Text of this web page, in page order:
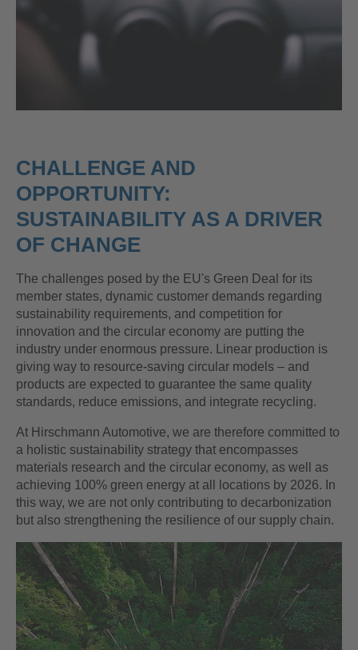
CHALLENGE AND
OPPORTUNITY:
SUSTAINABILITY AS A DRIVER
OF CHANGE
The challenges posed by the EU's Green Deal for its
member states, dynamic customer demands regarding
sustainability requirements, and competition for
innovation and the circular economy are putting the
industry under enormous pressure. Linear production is
giving way to resource-saving circular models – and
products are expected to guarantee the same quality
standards, reduce emissions, and integrate recycling.
At Hirschmann Automotive, we are therefore committed to
a holistic sustainability strategy that encompasses
materials research and the circular economy, as well as
achieving 100% green energy at all locations by 2026. In
this way, we are not only contributing to decarbonization
but also strengthening the resilience of our supply chain.